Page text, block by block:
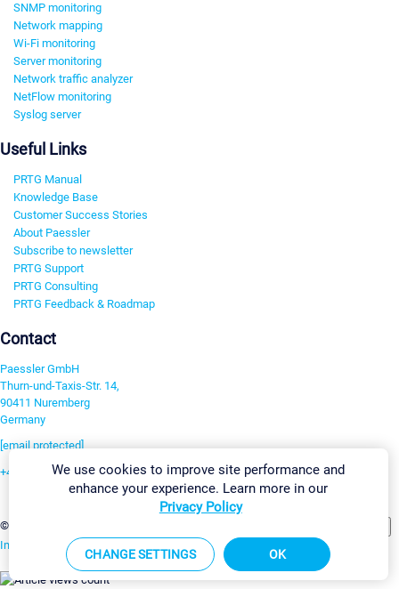
SNMP monitoring
Network mapping
Wi-Fi monitoring
Server monitoring
Network traffic analyzer
NetFlow monitoring
Syslog server
Useful Links
PRTG Manual
Knowledge Base
Customer Success Stories
About Paessler
Subscribe to newsletter
PRTG Support
PRTG Consulting
PRTG Feedback & Roadmap
Contact
Paessler GmbH
Thurn-und-Taxis-Str. 14,
90411 Nuremberg
Germany
[email protected]
+49 911 93775-0
©2026 Paessler GmbH
Imprint Report Vulnerability Download & InstallSitemap
We use cookies to improve site performance and
enhance your experience. Learn more in our
Privacy Policy
CHANGE SETTINGS OK